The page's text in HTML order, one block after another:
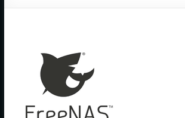
Cape
Cod,
MA